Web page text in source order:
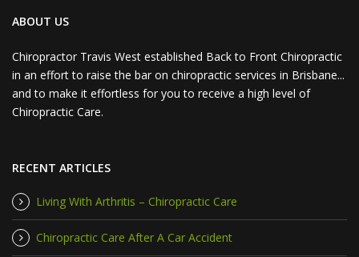
ABOUT US
Chiropractor Travis West established Back to Front Chiropractic
in an effort to raise the bar on chiropractic services in Brisbane...
and to make it effortless for you to receive a high level of
Chiropractic Care.
RECENT ARTICLES
Living With Arthritis – Chiropractic Care
Chiropractic Care After A Car Accident